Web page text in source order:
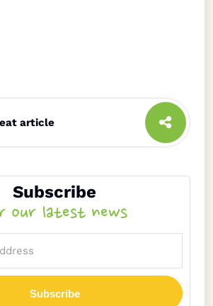
article
Subscribe
our latest news